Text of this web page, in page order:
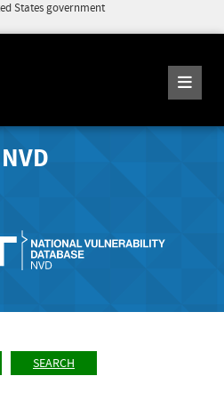
States government
NVD
SEARCH